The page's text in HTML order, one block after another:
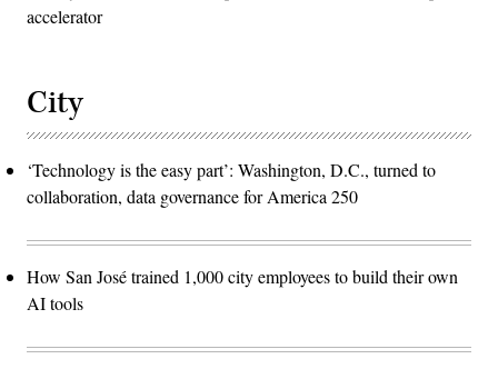
accelerator
City
‘Technology is the easy part’: Washington, D.C., turned to
collaboration, data governance for America 250
How San José trained 1,000 city employees to build their own
AI tools